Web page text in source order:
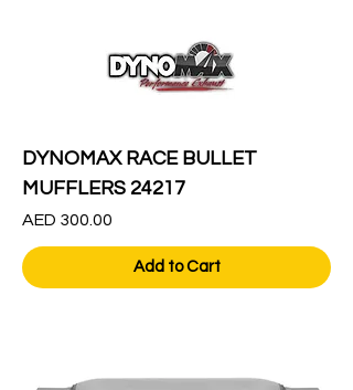
DYNOMAX RACE BULLET
MUFFLERS 24217
Price
AED 300.00
Add to Cart